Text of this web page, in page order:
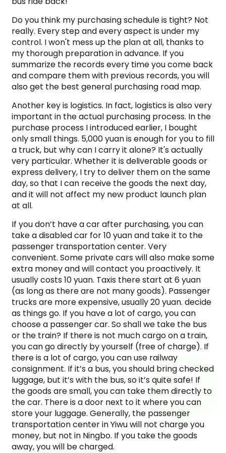
Do you think my purchasing schedule is tight? Not
really. Every step and every aspect is under my
control. I won't mess up the plan at all, thanks to
my thorough preparation in advance. If you
summarize the records every time you come back
and compare them with previous records, you will
also get the best general purchasing road map.
Another key is logistics. In fact, logistics is also very
important in the actual purchasing process. In the
purchase process I introduced earlier, I bought
only small things. 5,000 yuan is enough for you to fill
a truck, but why can I carry it alone? It's actually
very particular. Whether it is deliverable goods or
express delivery, I try to deliver them on the same
day, so that I can receive the goods the next day,
and it will not affect my new product launch plan
at all.
If you don’t have a car after purchasing, you can
take a disabled car for 10 yuan and take it to the
passenger transportation center. Very
convenient. Some private cars will also make some
extra money and will contact you proactively. It
usually costs 10 yuan. Taxis there start at 6 yuan
(as long as there are not many goods). Passenger
trucks are more expensive, usually 20 yuan. decide
as things go. If you have a lot of cargo, you can
choose a passenger car. So shall we take the bus
or the train? If there is not much cargo on a train,
you can go directly by yourself (free of charge). If
there is a lot of cargo, you can use railway
consignment. If it’s a bus, you should bring checked
luggage, but it’s with the bus, so it’s quite safe! If
the goods are small, you can take them directly to
the car. There is a door next to it where you can
store your luggage. Generally, the passenger
transportation center in Yiwu will not charge you
money, but not in Ningbo. If you take the goods
away, you will be charged.